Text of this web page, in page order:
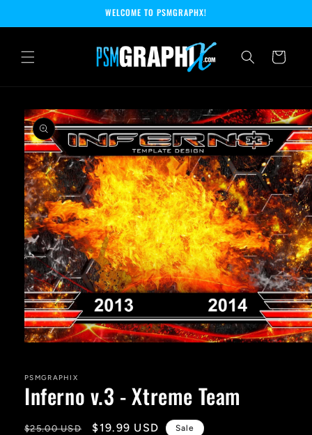
WELCOME TO PSMGRAPHX!
Cart
Skip to
product
information
in
modal
PSMGRAPHIX
Inferno v.3 - Xtreme Team
Regular
$25.00 USD
Sale
$19.99 USD Sale